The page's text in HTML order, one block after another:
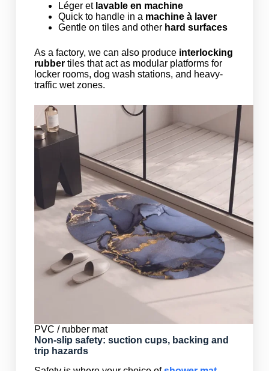
Léger et lavable en machine
Quick to handle in a machine à laver
Gentle on tiles and other hard surfaces
As a factory, we can also produce interlocking
rubbertiles that act as modular platforms for
locker rooms, dog wash stations, and heavy-
traffic wet zones.
PVC / rubber mat
Non-slip safety: suction cups, backing and
trip hazards